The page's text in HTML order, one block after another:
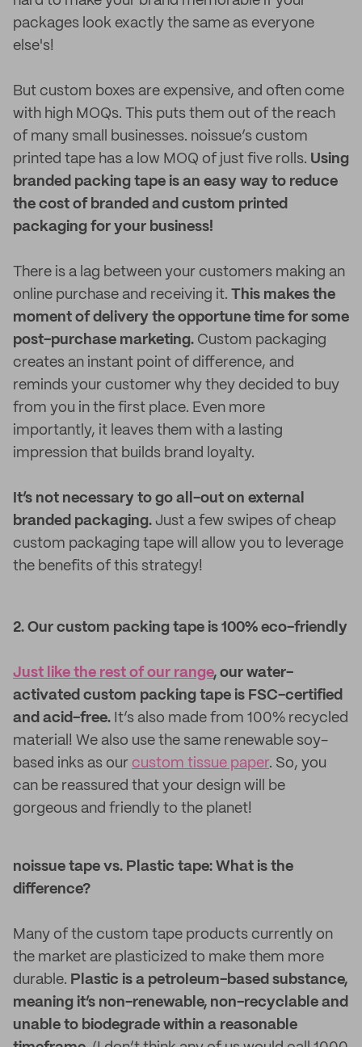
packages look exactly the same as everyone
else's!
But custom boxes are expensive, and often come
with high MOQs. This puts them out of the reach
of many small businesses. noissue’s custom
printed tape has a low MOQ of just five rolls. Using
branded packing tape is an easy way to reduce
the cost of branded and custom printed
packaging for your business!
There is a lag between your customers making an
online purchase and receiving it. This makes the
moment of delivery the opportune time for some
post-purchase marketing. Custom packaging
creates an instant point of difference, and
reminds your customer why they decided to buy
from you in the first place. Even more
importantly, it leaves them with a lasting
impression that builds brand loyalty.
It’s not necessary to go all-out on external
branded packaging. Just a few swipes of cheap
custom packaging tape will allow you to leverage
the benefits of this strategy!
2. Our custom packing tape is 100% eco-friendly
Just like the rest of our range, our water-
activated custom packing tape is FSC-certified
and acid-free. It’s also made from 100% recycled
material! We also use the same renewable soy-
based inks as our custom tissue paper. So, you
can be reassured that your design will be
gorgeous and friendly to the planet!
noissue tape vs. Plastic tape: What is the
difference?
Many of the custom tape products currently on
the market are plasticized to make them more
durable. Plastic is a petroleum-based substance,
meaning it’s non-renewable, non-recyclable and
unable to biodegrade within a reasonable